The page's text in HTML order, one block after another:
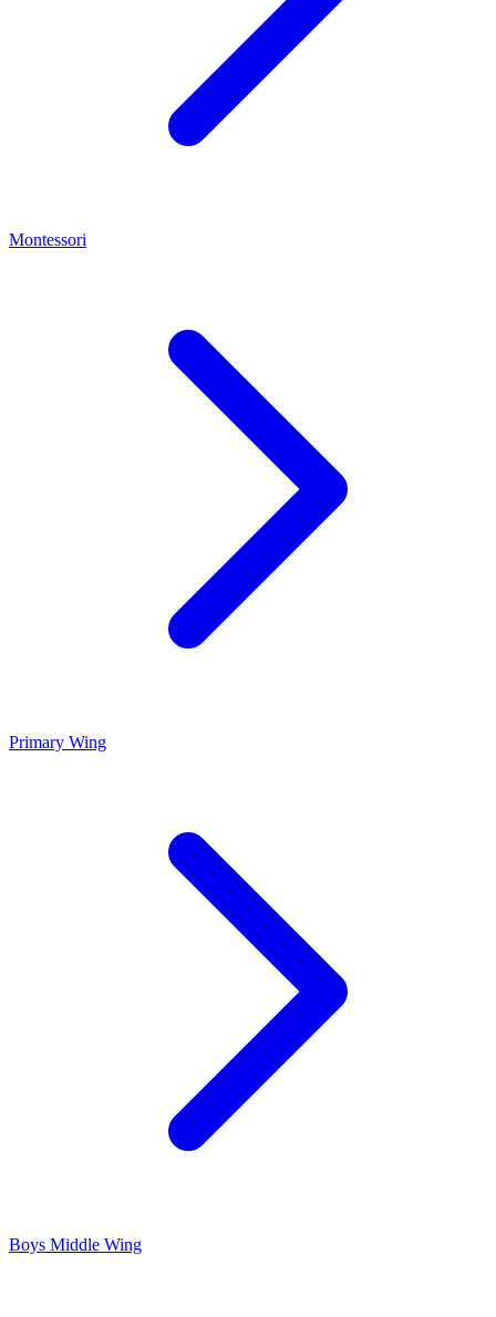
Montessori
Primary Wing
Boys Middle Wing